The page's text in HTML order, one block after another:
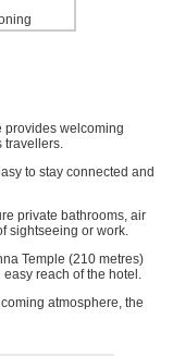
provides welcoming
travellers.
to stay connected and
private bathrooms, air
sightseeing or work.
Temple (210 metres)
reach of the hotel.
atmosphere, the